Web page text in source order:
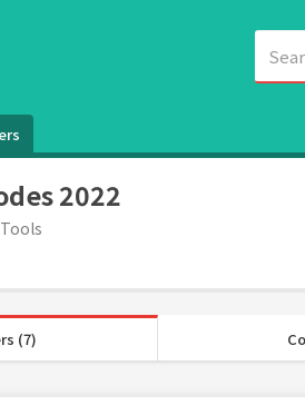
2022
(7)